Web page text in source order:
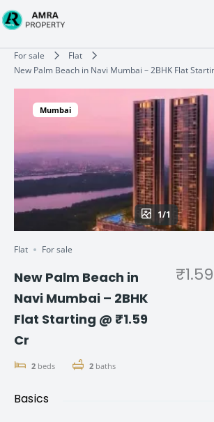
Skip
to
For sale
Flat
New Palm Beach in Navi Mumbai – 2BHK Flat
Mumbai
1/1
Flat For sale
New Palm Beach in
Navi Mumbai – 2BHK
Flat Starting @ ₹1.59
Cr
2 beds 2 baths
Basics